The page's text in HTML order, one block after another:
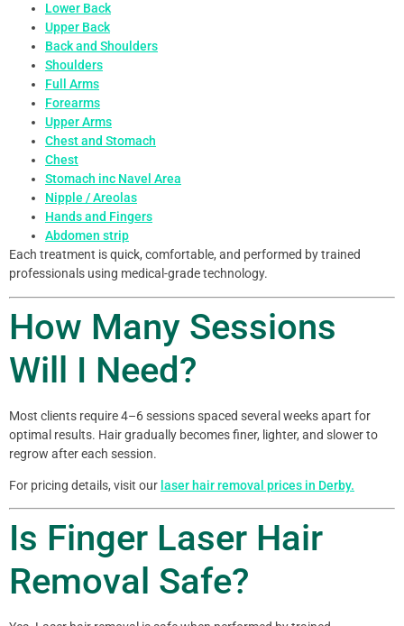
Lower Back
Upper Back
Back and Shoulders
Shoulders
Full Arms
Forearms
Upper Arms
Chest and Stomach
Chest
Stomach inc Navel Area
Nipple / Areolas
Hands and Fingers
Abdomen strip
Each treatment is quick, comfortable, and performed by trained
professionals using medical-grade technology.
How Many Sessions
Will I Need?
Most clients require 4–6 sessions spaced several weeks apart for
optimal results. Hair gradually becomes finer, lighter, and slower to
regrow after each session.
For pricing details, visit our laser hair removal prices in Derby.
Is Finger Laser Hair
Removal Safe?